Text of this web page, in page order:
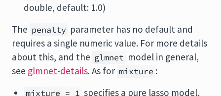
double, default: 1.0)
The penalty parameter has no default and
requires a single numeric value. For more details
about this, and the glmnet model in general,
see glmnet-details. As for mixture :
mixture = 1 specifies a pure lasso model,